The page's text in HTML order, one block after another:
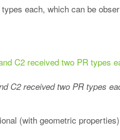
each, which can be
C2 received two PR types
(with geometric